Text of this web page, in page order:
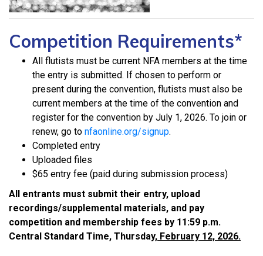
Competition Requirements*
All flutists must be current NFA members at the time
the entry is submitted. If chosen to perform or
present during the convention, flutists must also be
current members at the time of the convention and
register for the convention by July 1, 2026. To join or
renew, go to nfaonline.org/signup.
Completed entry
Uploaded files
$65 entry fee (paid during submission process)
All entrants must submit their entry, upload
recordings/supplemental materials, and pay
competition and membership fees by 11:59 p.m.
Central Standard Time, Thursday, February 12, 2026.